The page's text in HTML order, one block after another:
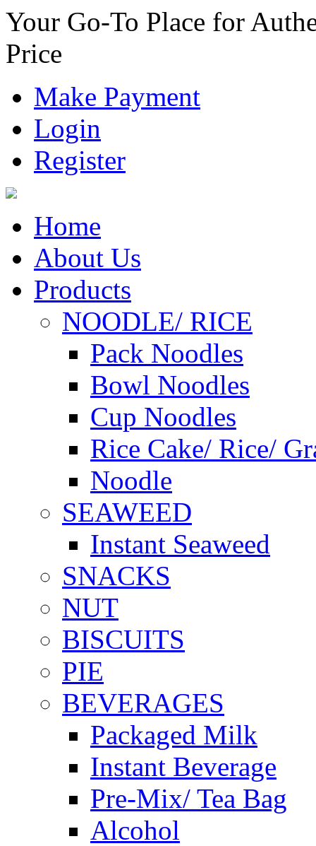
Your Go-To Place for
Price
Make Payment
Login
Register
Home
About Us
Products
NOODLE/ RICE
Pack Noodles
Bowl Noodles
Cup Noodles
Rice Cake/ Rice/
Noodle
SEAWEED
Instant Seaweed
SNACKS
NUT
BISCUITS
PIE
BEVERAGES
Packaged Milk
Instant Beverage
Pre-Mix/ Tea Bag
Alcohol